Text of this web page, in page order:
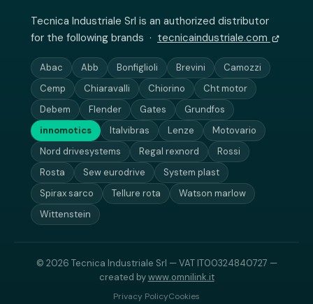
Tecnica Industriale Srl is an authorized distributor
for the following brands · tecnicaindustriale.com
Abac Abb Bonfiglioli Brevini
Camozzi
Cemp
Chiaravalli Chiorino
Cht motor
Debem
Flender Gates
Grundfos
innomotics
Italvibras Lenze
Motovario
Nord drivesystems
Regal rexnord
Rossi
Rosta
Sew eurodrive
System plast
Spirax sarco
Tellure rota
Watson marlow
Wittenstein
© 2026 Tecnica Industriale Srl — VAT IT00324840727 —
created bywww.omnilink.it
Privacy PolicyCookies